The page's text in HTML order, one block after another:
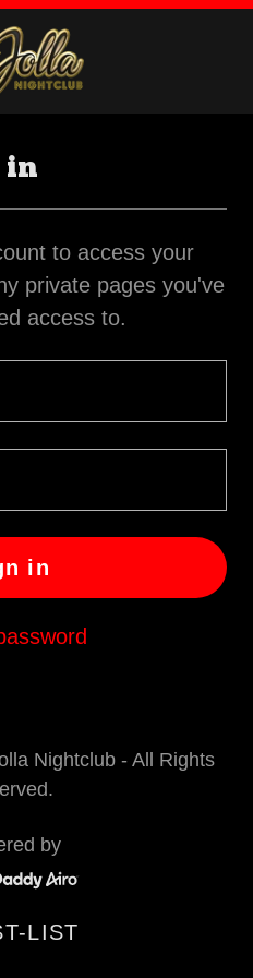
in
to access your
private pages you've
access to.
in
Nightclub - All Rights
by
LIST